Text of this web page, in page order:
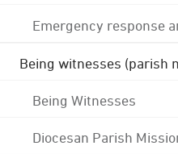
Emergency response
Being witnesses (parish
Being Witnesses
Diocesan Parish